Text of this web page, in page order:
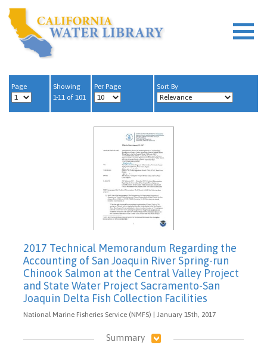
Page
Showing
1-11 of 101
Per Page Sort By
2017 Technical Memorandum Regarding the
Accounting of San Joaquin River Spring-run
Chinook Salmon at the Central Valley Project
and State Water Project Sacramento-San
Joaquin Delta Fish Collection Facilities
National Marine Fisheries Service (NMFS) | January 15th, 2017
Summary